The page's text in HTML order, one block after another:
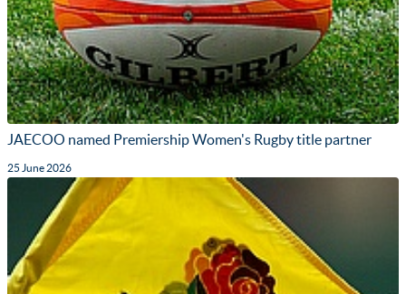
JAECOO named Premiership Women's Rugby title partner
25 June 2026